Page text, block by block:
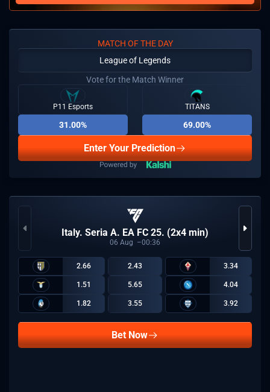
MATCH OF THE DAY
League of Legends
Vote for the Match Winner
P11 Esports
31.00%
TITANS
69.00%
Enter Your Prediction
Italy. Seria A. EA FC 25. (2x4 min)
06 Aug 00:36
2.66 2.43 3.34
1.51 5.65 4.04
1.82 3.55 3.92
Bet Now